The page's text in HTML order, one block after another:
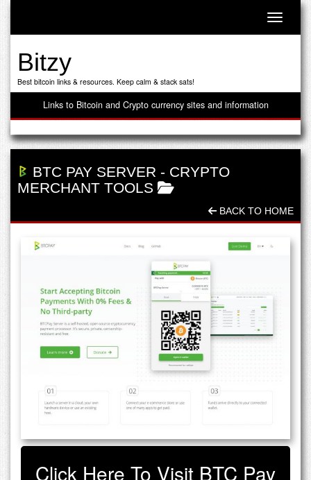
Toggle
Bitzy
Best bitcoin links & resources. Keep calm & stack sats!
Links to Bitcoin and Crypto currency sites and information
BTC PAY SERVER - CRYPTO
MERCHANT TOOLS
BACK TO HOME
Click Here To Visit BTC Pay